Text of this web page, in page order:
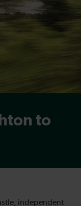
to
independent